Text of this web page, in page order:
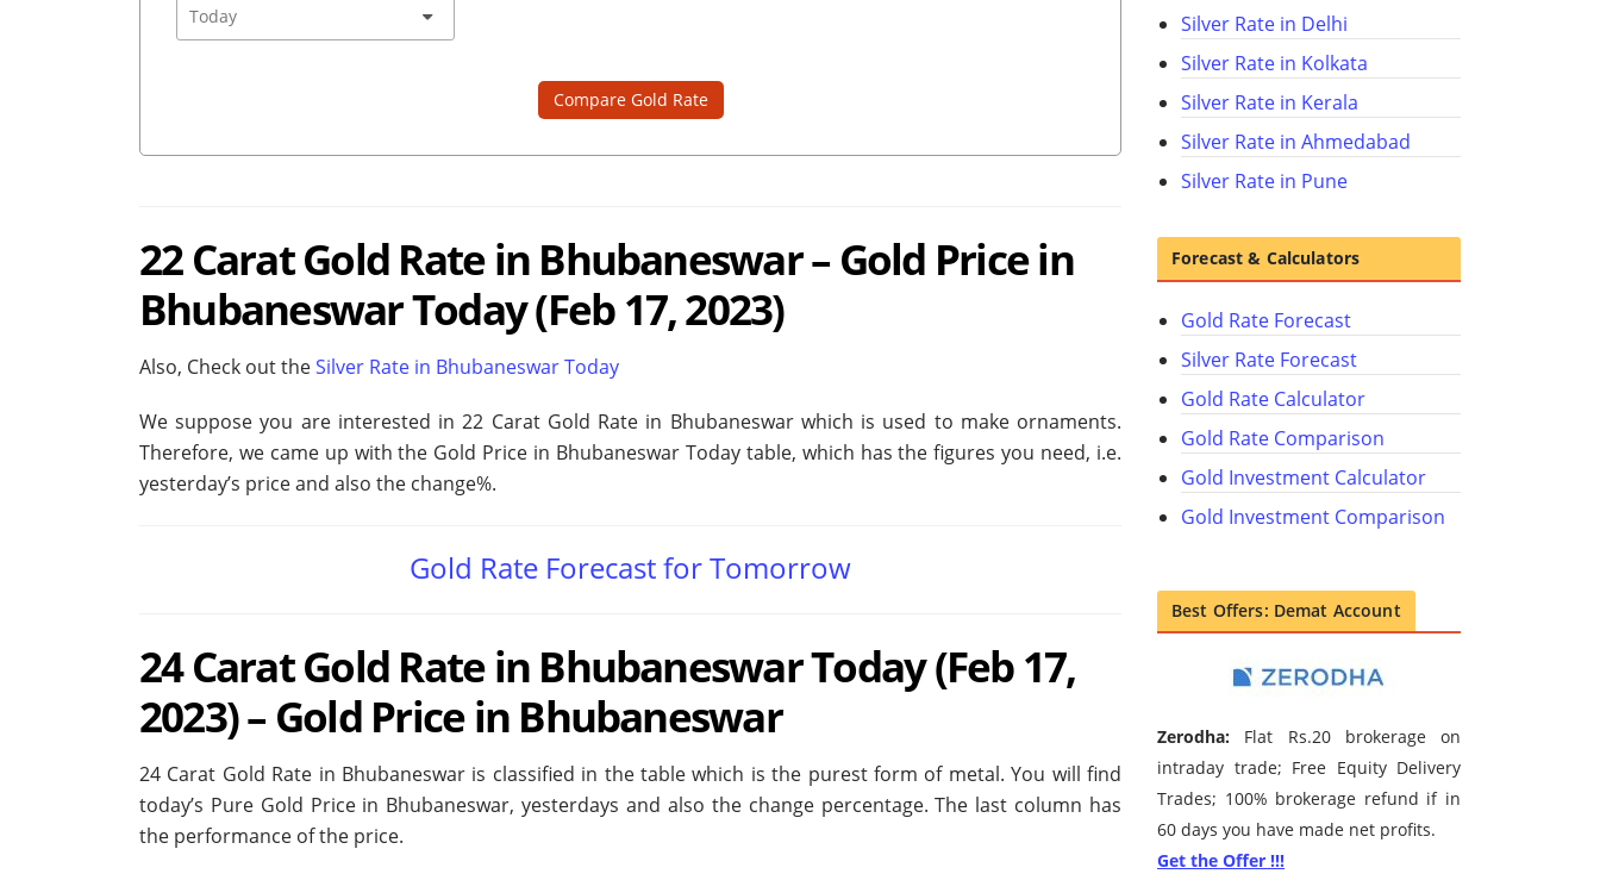
Compare Gold Rate
22 Carat Gold Rate in Bhubaneswar – Gold Price in
Bhubaneswar Today (Feb 17, 2023)
Also, Check out theSilver Rate in Bhubaneswar Today
We suppose you are interested in 22 Carat Gold Rate in Bhubaneswar which is used to make ornaments.
Therefore, we came up with the Gold Price in Bhubaneswar Today table, which has the figures you need, i.e.
yesterday’s price and also the change%.
Gold Rate Forecast for Tomorrow
24 Carat Gold Rate in Bhubaneswar Today (Feb 17,
2023) – Gold Price in Bhubaneswar
24 Carat Gold Rate in Bhubaneswar is classified in the table which is the purest form of metal. You will find
today’s Pure Gold Price in Bhubaneswar, yesterdays and also the change percentage. The last column has
the performance of the price.
Silver Rate in Delhi
Silver Rate in Kolkata
Silver Rate in Kerala
Silver Rate in Ahmedabad
Silver Rate in Pune
Forecast & Calculators
Gold Rate Forecast
Silver Rate Forecast
Gold Rate Calculator
Gold Rate Comparison
Gold Investment Calculator
Gold Investment Comparison
Best Offers: Demat Account
Zerodha: Flat Rs.20 brokerage on
intraday trade; Free Equity Delivery
Trades; 100% brokerage refund if in
60 days you have made net profits.
Get the Offer !!!